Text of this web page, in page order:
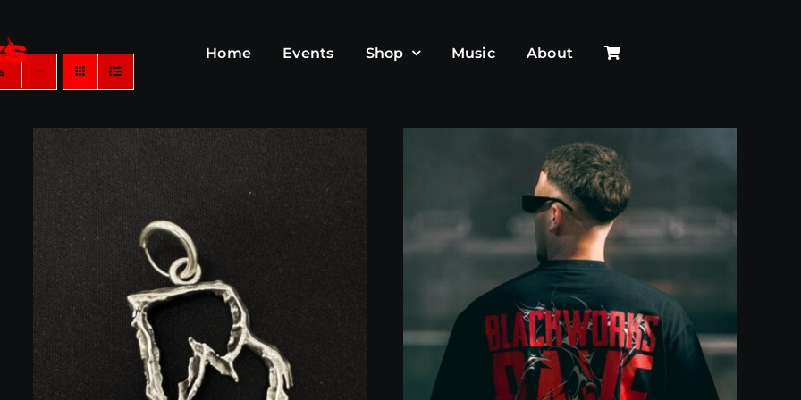
Home Events Shop Music About